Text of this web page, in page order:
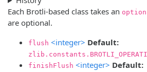
Each Brotli-based class takes an
are optional.
flush <integer> Default:
finishFlush <integer> Default: